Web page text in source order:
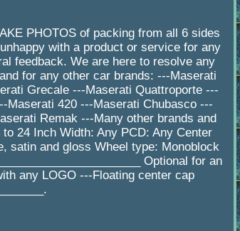
PHOTOS of packing from all 6 sides
with a product or service for any
feedback. We are here to resolve any
for any other car brands: ---Maserati
Grecale ---Maserati Quattroporte ---
Maserati 420 ---Maserati Chubasco ---
Remak ---Many other brands and
24 Inch Width: Any PCD: Any Center
satin and gloss Wheel type: Monoblock
Optional for an
any LOGO ---Floating center cap